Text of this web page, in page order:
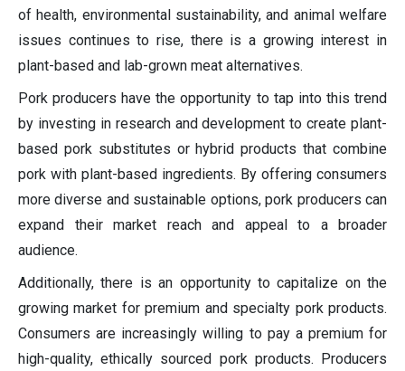
of health, environmental sustainability, and animal welfare
issues continues to rise, there is a growing interest in
plant-based and lab-grown meat alternatives.
Pork producers have the opportunity to tap into this trend
by investing in research and development to create plant-
based pork substitutes or hybrid products that combine
pork with plant-based ingredients. By offering consumers
more diverse and sustainable options, pork producers can
expand their market reach and appeal to a broader
audience.
Additionally, there is an opportunity to capitalize on the
growing market for premium and specialty pork products.
Consumers are increasingly willing to pay a premium for
high-quality, ethically sourced pork products. Producers